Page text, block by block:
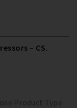
– CS.
Product Type